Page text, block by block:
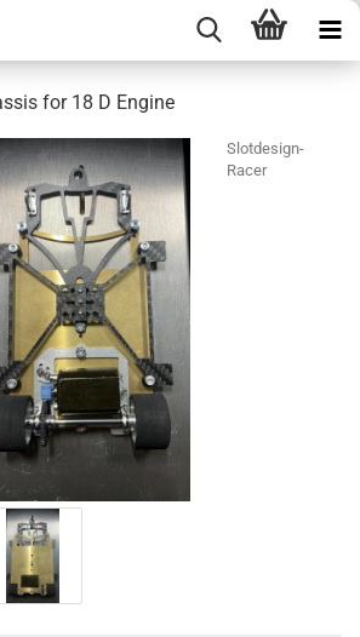
for 18 D Engine
Slotdesign-
Racer